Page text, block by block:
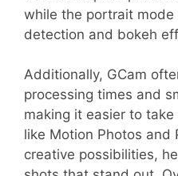
while the portrait
detection and bokeh
Additionally, GCam
processing times and
making it easier to
like Motion Photos and
creative possibilities,